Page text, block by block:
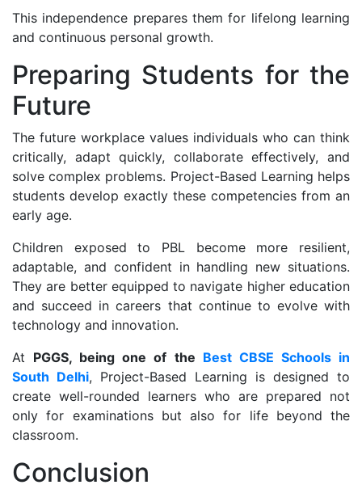
This independence prepares them for lifelong learning
and continuous personal growth.
Preparing Students for the
Future
The future workplace values individuals who can think
critically, adapt quickly, collaborate effectively, and
solve complex problems. Project-Based Learning helps
students develop exactly these competencies from an
early age.
Children exposed to PBL become more resilient,
adaptable, and confident in handling new situations.
They are better equipped to navigate higher education
and succeed in careers that continue to evolve with
technology and innovation.
At PGGS, being one of the Best CBSE Schools in
South Delhi, Project-Based Learning is designed to
create well-rounded learners who are prepared not
only for examinations but also for life beyond the
classroom.
Conclusion